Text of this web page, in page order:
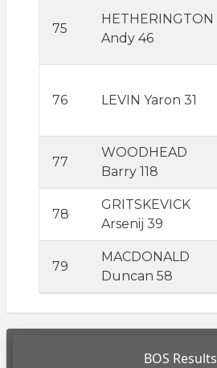
75
HETHERINGTON
Andy 46
76 LEVIN Yaron 31
77
WOODHEAD
Barry 118
78
GRITSKEVICK
Arsenij 39
79
MACDONALD
Duncan 58
BOS Results